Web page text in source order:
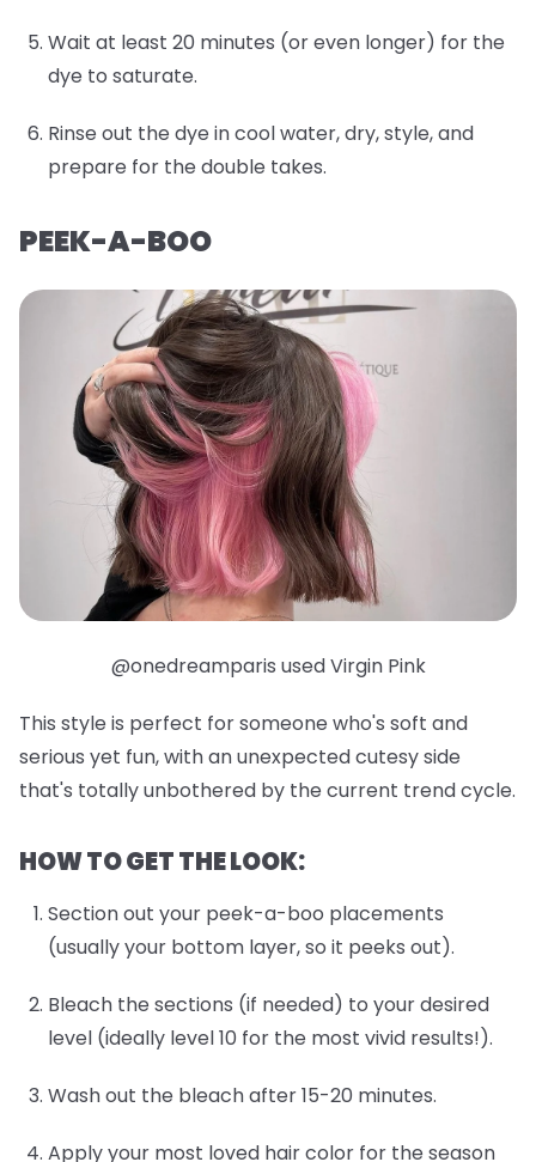
Wait at least 20 minutes (or even longer) for the
dye to saturate.
Rinse out the dye in cool water, dry, style, and
prepare for the double takes.
PEEK-A-BOO
@onedreamparis used Virgin Pink
This style is perfect for someone who's soft and
serious yet fun, with an unexpected cutesy side
that's totally unbothered by the current trend cycle.
HOW TO GET THE LOOK:
Section out your peek-a-boo placements
(usually your bottom layer, so it peeks out).
Bleach the sections (if needed) to your desired
level (ideally level 10 for the most vivid results!).
Wash out the bleach after 15-20 minutes.
Apply your most loved hair color for the season